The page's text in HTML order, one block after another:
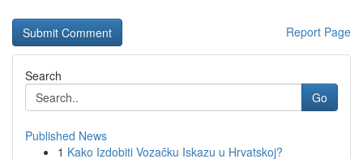
Report Page
Search
Go
Published News
1 Kako Izdobiti Vozačku Iskazu u Hrvatskoj?